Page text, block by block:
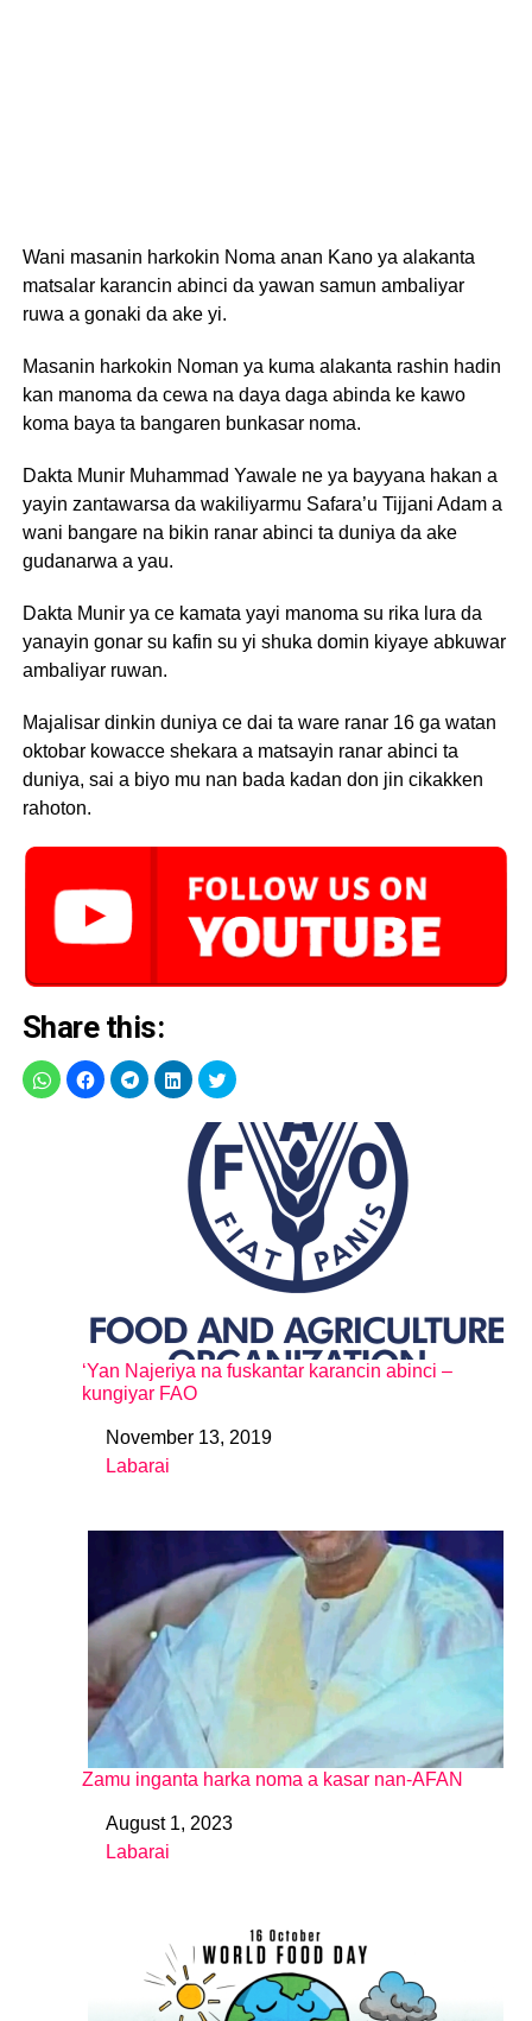
Wani masanin harkokin Noma anan Kano ya alakanta
matsalar karancin abinci da yawan samun ambaliyar
ruwa a gonaki da ake yi.
Masanin harkokin Noman ya kuma alakanta rashin hadin
kan manoma da cewa na daya daga abinda ke kawo
koma baya ta bangaren bunkasar noma.
Dakta Munir Muhammad Yawale ne ya bayyana hakan a
yayin zantawarsa da wakiliyarmu Safara’u Tijjani Adam a
wani bangare na bikin ranar abinci ta duniya da ake
gudanarwa a yau.
Dakta Munir ya ce kamata yayi manoma su rika lura da
yanayin gonar su kafin su yi shuka domin kiyaye abkuwar
ambaliyar ruwan.
Majalisar dinkin duniya ce dai ta ware ranar 16 ga watan
oktobar kowacce shekara a matsayin ranar abinci ta
duniya, sai a biyo mu nan bada kadan don jin cikakken
rahoton.
Share this:
‘Yan Najeriya na fuskantar karancin abinci –
kungiyar FAO
DateNovember 13, 2019
In relation to
Labarai
Zamu inganta harka noma a kasar nan-AFAN
DateAugust 1, 2023
In relation to
Labarai